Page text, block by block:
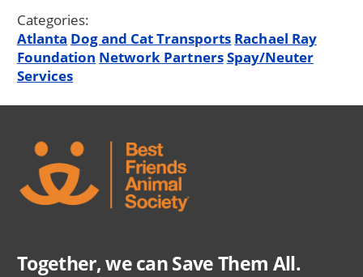
Categories:
Atlanta Dog and Cat Transports Rachael Ray
Foundation Network PartnersSpay/Neuter
Services
Together, we can Save Them All.